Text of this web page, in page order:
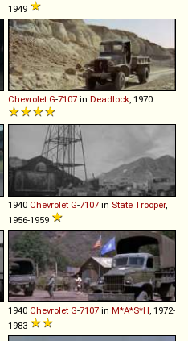
1949
Chevrolet G-7107 in Deadlock , 1970
1940 Chevrolet G-7107 in State Trooper,
1956-1959
1940 Chevrolet G-7107 in M*A*S*H , 1972-
1983